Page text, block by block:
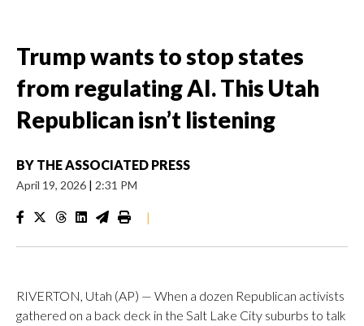
Trump wants to stop states
from regulating AI. This Utah
Republican isn’t listening
BY THE ASSOCIATED PRESS
April 19, 2026 | 2:31 PM
|
RIVERTON, Utah (AP) — When a dozen Republican activists
gathered on a back deck in the Salt Lake City suburbs to talk